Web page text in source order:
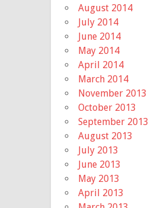
August 2014
July 2014
June 2014
May 2014
April 2014
March 2014
November 2013
October 2013
September 2013
August 2013
July 2013
June 2013
May 2013
April 2013